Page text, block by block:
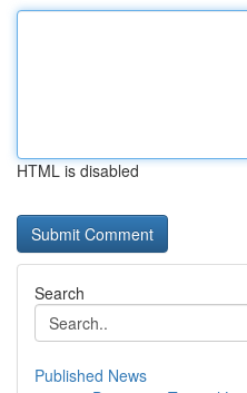
HTML is disabled
Search
Published News